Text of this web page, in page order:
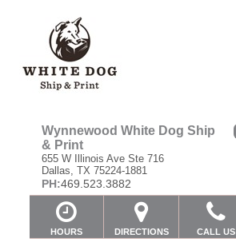
Wynnewood White Dog Ship
& Print
655 W Illinois Ave Ste 716
Dallas, TX 75224-1881
PH:469.523.3882
HOURS DIRECTIONS CALL US